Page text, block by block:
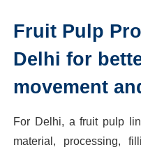
Fruit Pulp
Delhi for
movement
For Delhi, a fruit pulp
material, processing,